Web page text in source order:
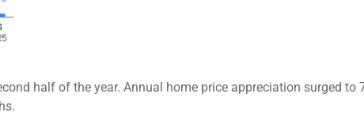
half of the year. Annual home price appreciation surged to